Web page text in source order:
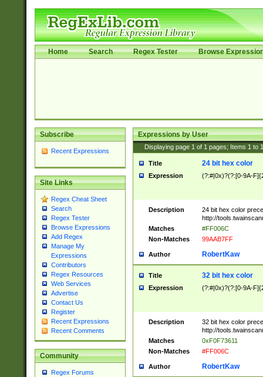
Home Search Regex Tester Browse
Subscribe
Recent Expressions
Site Links
Regex Cheat Sheet
Search
Regex Tester
Browse Expressions
Add Regex
Manage My
Expressions
Contributors
Regex Resources
Web Services
Advertise
Contact Us
Register
Recent Expressions
Recent Comments
Community
Regex Forums
Expressions by User
Displaying page 1 of 1 pages; Items 1 to
Title 24 bit hex color
Expression (?:#|0x)?(?:[0-9A-
Description
24 bit hex color
http://
Matches
#FF006C
Non-Matches
99AAB7FF
Author RobertKaw
Title 32 bit hex color
Expression (?:#|0x)?(?:[0-9A-
Description
32 bit hex color
http://
Matches
0xF0F73611
Non-Matches
#FF006C
Author RobertKaw